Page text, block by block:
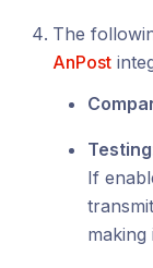
The
AnPost
Testing
If
making